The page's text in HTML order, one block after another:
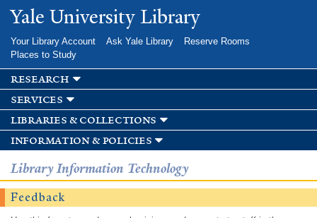
Skip to
main
Yale University Library
Your Library Account Ask Yale Library
Reserve Rooms
Places to Study
research
services
libraries & collections
information & policies
Library Information Technology
Feedback